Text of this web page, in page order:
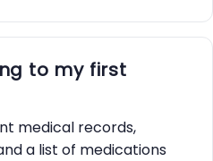
to my first
medical records,
a list of medications